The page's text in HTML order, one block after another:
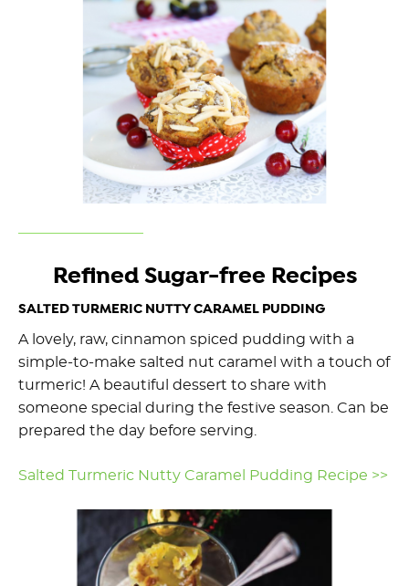
Refined Sugar-free Recipes
SALTED TURMERIC NUTTY CARAMEL PUDDING
A lovely, raw, cinnamon spiced pudding with a
simple-to-make salted nut caramel with a touch of
turmeric! A beautiful dessert to share with
someone special during the festive season. Can be
prepared the day before serving.
Salted Turmeric Nutty Caramel Pudding Recipe >>